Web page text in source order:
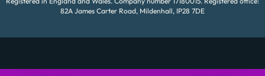
82A James Carter Road, Mildenhall, IP28 7DE